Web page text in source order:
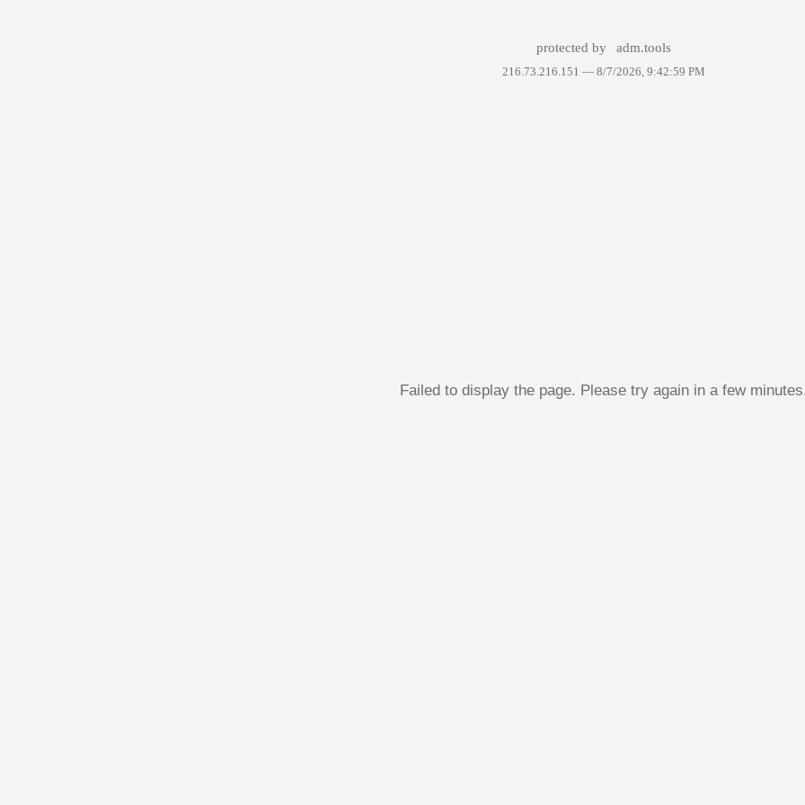
protected by adm.tools
216.73.216.151 — 8/7/2026, 9:42:59 PM
Failed to display the page. Please try again in a few